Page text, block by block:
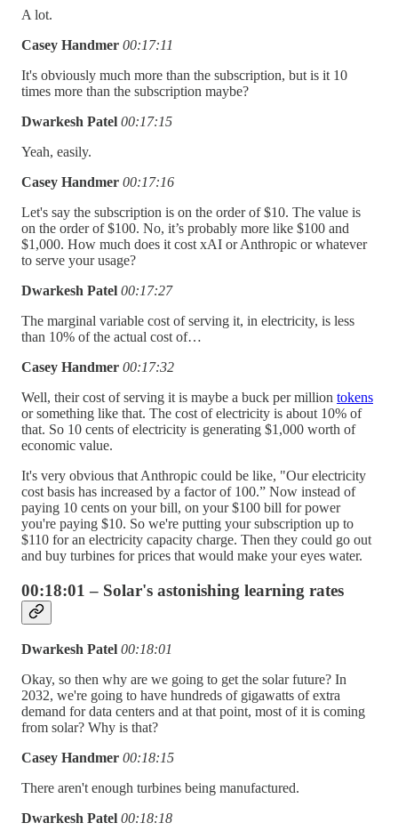
A lot.
Casey Handmer 00:17:11
It's obviously much more than the subscription, but is it 10
times more than the subscription maybe?
Dwarkesh Patel 00:17:15
Yeah, easily.
Casey Handmer 00:17:16
Let's say the subscription is on the order of $10. The value is
on the order of $100. No, it’s probably more like $100 and
$1,000. How much does it cost xAI or Anthropic or whatever
to serve your usage?
Dwarkesh Patel 00:17:27
The marginal variable cost of serving it, in electricity, is less
than 10% of the actual cost of…
Casey Handmer 00:17:32
Well, their cost of serving it is maybe a buck per million tokens
or something like that. The cost of electricity is about 10% of
that. So 10 cents of electricity is generating $1,000 worth of
economic value.
It's very obvious that Anthropic could be like, "Our electricity
cost basis has increased by a factor of 100.” Now instead of
paying 10 cents on your bill, on your $100 bill for power
you're paying $10. So we're putting your subscription up to
$110 for an electricity capacity charge. Then they could go out
and buy turbines for prices that would make your eyes water.
00:18:01 – Solar's astonishing learning rates
Dwarkesh Patel 00:18:01
Okay, so then why are we going to get the solar future? In
2032, we're going to have hundreds of gigawatts of extra
demand for data centers and at that point, most of it is coming
from solar? Why is that?
Casey Handmer 00:18:15
There aren't enough turbines being manufactured.
Dwarkesh Patel 00:18:18